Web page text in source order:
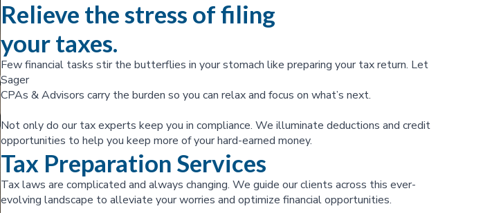
Relieve the stress of filing
your taxes.
Few financial tasks stir the butterflies in your stomach like preparing your tax return. Let
Sager
CPAs & Advisors carry the burden so you can relax and focus on what’s next.
Not only do our tax experts keep you in compliance. We illuminate deductions and credit
opportunities to help you keep more of your hard-earned money.
Tax Preparation Services
Tax laws are complicated and always changing. We guide our clients across this ever-
evolving landscape to alleviate your worries and optimize financial opportunities.